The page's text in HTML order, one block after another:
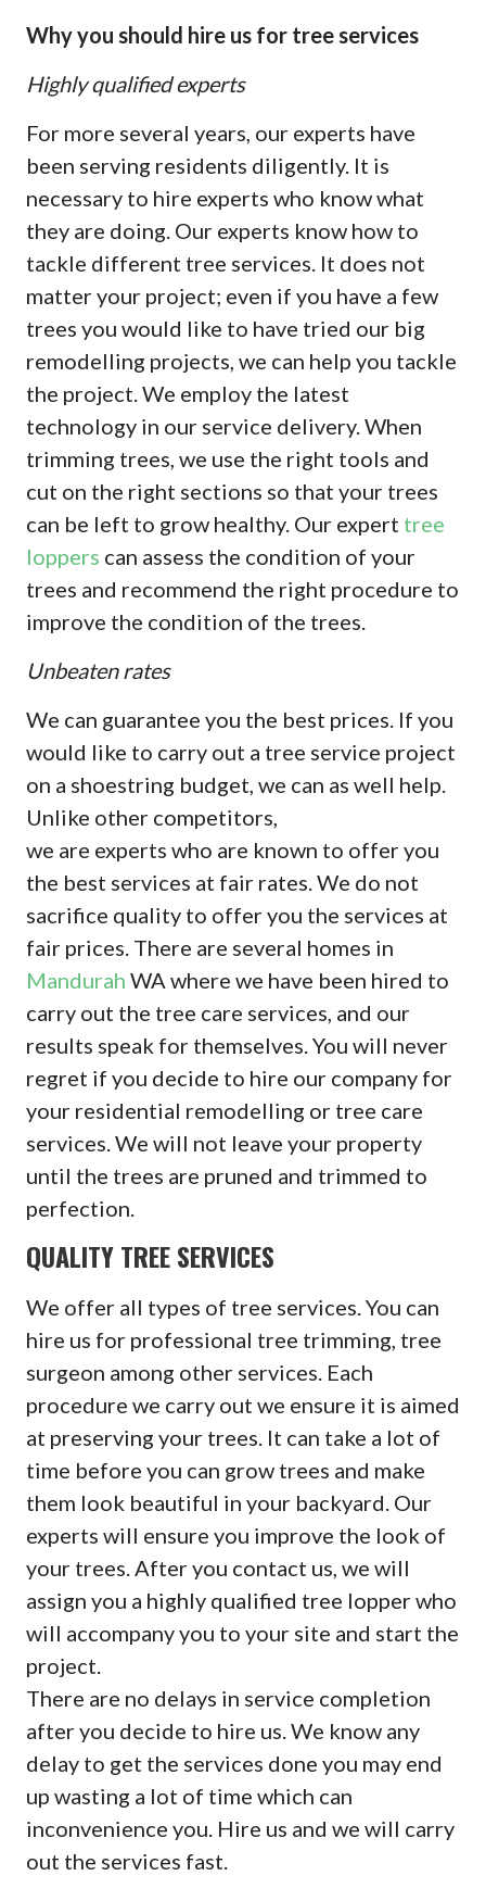
Why you should hire us for tree services
Highly qualified experts
For more several years, our experts have
been serving residents diligently. It is
necessary to hire experts who know what
they are doing. Our experts know how to
tackle different tree services. It does not
matter your project; even if you have a few
trees you would like to have tried our big
remodelling projects, we can help you tackle
the project. We employ the latest
technology in our service delivery. When
trimming trees, we use the right tools and
cut on the right sections so that your trees
can be left to grow healthy. Our expert tree
loppers can assess the condition of your
trees and recommend the right procedure to
improve the condition of the trees.
Unbeaten rates
We can guarantee you the best prices. If you
would like to carry out a tree service project
on a shoestring budget, we can as well help.
Unlike other competitors,
we are experts who are known to offer you
the best services at fair rates. We do not
sacrifice quality to offer you the services at
fair prices. There are several homes in
Mandurah WA where we have been hired to
carry out the tree care services, and our
results speak for themselves. You will never
regret if you decide to hire our company for
your residential remodelling or tree care
services. We will not leave your property
until the trees are pruned and trimmed to
perfection.
QUALITY TREE SERVICES
We offer all types of tree services. You can
hire us for professional tree trimming, tree
surgeon among other services. Each
procedure we carry out we ensure it is aimed
at preserving your trees. It can take a lot of
time before you can grow trees and make
them look beautiful in your backyard. Our
experts will ensure you improve the look of
your trees. After you contact us, we will
assign you a highly qualified tree lopper who
will accompany you to your site and start the
project.
There are no delays in service completion
after you decide to hire us. We know any
delay to get the services done you may end
up wasting a lot of time which can
inconvenience you. Hire us and we will carry
out the services fast.